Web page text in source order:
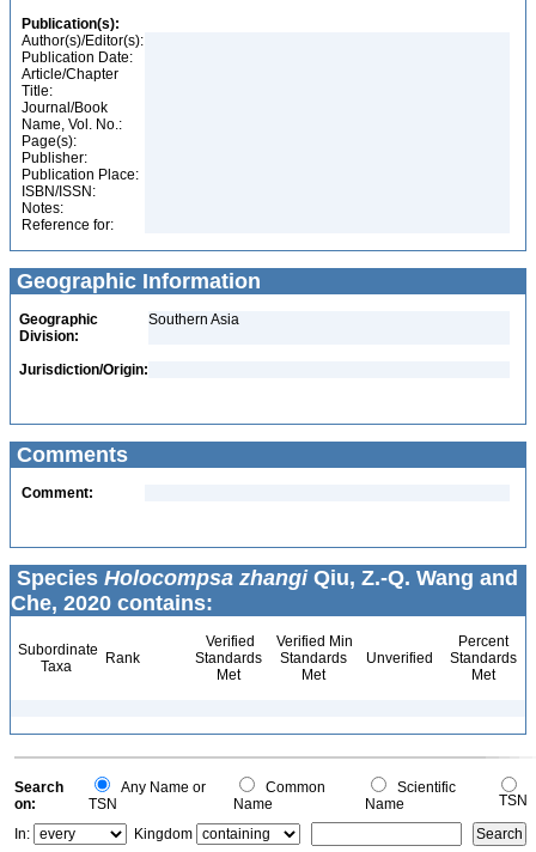
Publication(s):
Author(s)/Editor(s):
Publication Date:
Article/Chapter
Title:
Journal/Book
Name, Vol. No.:
Page(s):
Publisher:
Publication Place:
ISBN/ISSN:
Notes:
Reference for:
Geographic Information
Geographic
Division:
Southern Asia
Jurisdiction/Origin:
Comments
Comment:
Species Holocompsa zhangiQiu, Z.-Q. Wang and
Che, 2020 contains:
Subordinate
Taxa
Rank
Verified
Standards
Met
Verified Min
Standards
Met
Unverified
Percent
Standards
Met
Search
on:
Any Name or
TSN
Common
Name
Scientific
Name
TSN
In:
Kingdom